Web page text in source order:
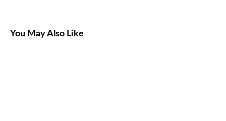
You May Also Like